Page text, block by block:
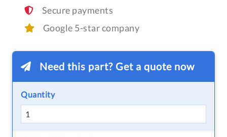
Secure payments
Google 5-star company
Need this part? Get a quote now
Quantity